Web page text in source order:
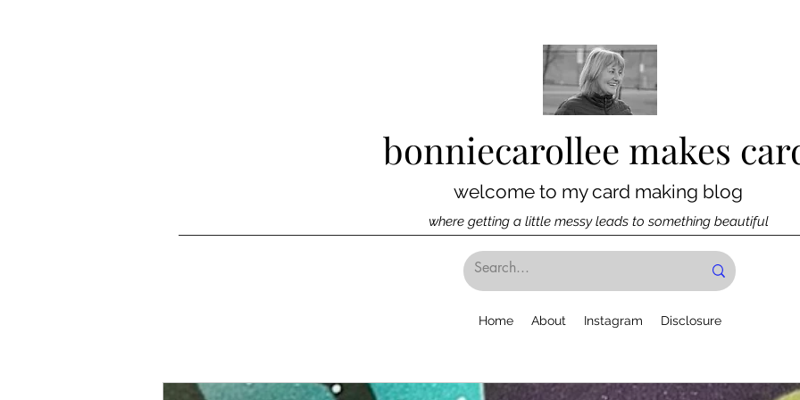
bonniecarollee makes
welcome to my card making blog
where getting a little messy leads to something beautiful
Home About Instagram Disclosure